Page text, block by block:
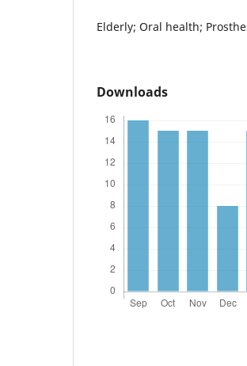
Elderly; Oral health;
Downloads